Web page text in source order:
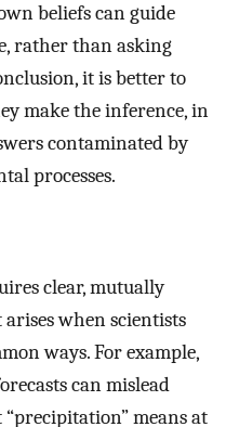
beliefs can guide
rather than asking
it is better to
make the inference, in
contaminated by
processes.
clear, mutually
when scientists
ways. For example,
can mislead
means at